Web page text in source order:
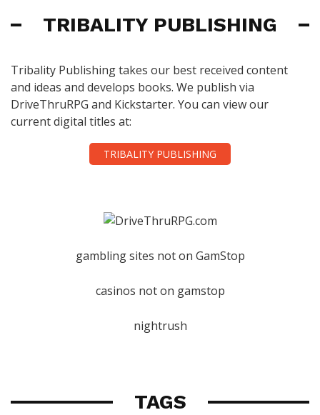
TRIBALITY PUBLISHING
Tribality Publishing takes our best received content
and ideas and develops books. We publish via
DriveThruRPG and Kickstarter. You can view our
current digital titles at:
TRIBALITY PUBLISHING
gambling sites not on GamStop
casinos not on gamstop
nightrush
TAGS